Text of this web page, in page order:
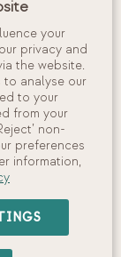
your
privacy and
the website.
analyse our
to your
from your
non-
preferences
information,